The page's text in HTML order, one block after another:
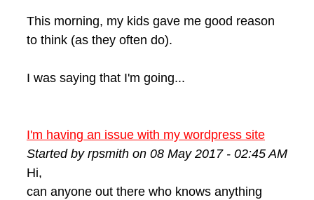
This morning, my kids gave me good reason
to think (as they often do).
I was saying that I'm going...
I'm having an issue with my wordpress site
Started by rpsmith on 08 May 2017 - 02:45 AM
Hi,
can anyone out there who knows anything